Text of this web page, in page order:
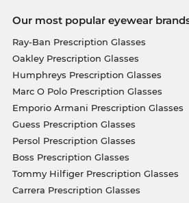
Our most popular eyewear
Ray-Ban Prescription Glasses
Oakley Prescription Glasses
Humphreys Prescription Glasses
Marc O Polo Prescription Glasses
Emporio Armani Prescription Glasses
Guess Prescription Glasses
Persol Prescription Glasses
Boss Prescription Glasses
Tommy Hilfiger Prescription Glasses
Carrera Prescription Glasses